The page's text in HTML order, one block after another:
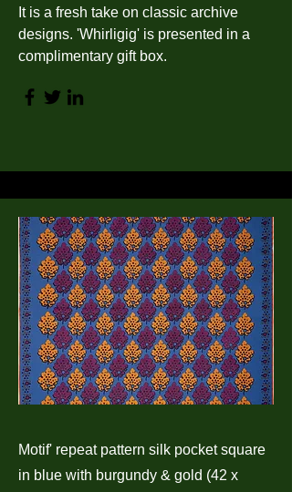
It is a fresh take on classic archive
designs. 'Whirligig' is presented in a
complimentary gift box.
Motif' repeat pattern silk pocket square
in blue with burgundy & gold (42 x